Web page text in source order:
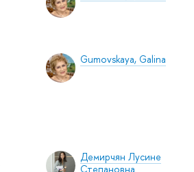
Gumovskaya, Galina
Демирчян Лусине
Степановна